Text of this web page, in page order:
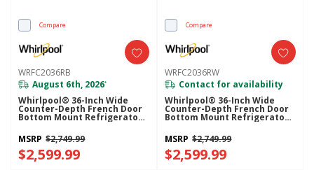
Compare
WRFC2036RB
August 6th, 2026*
Whirlpool® 36-Inch Wide
Counter-Depth French Door
Bottom Mount Refrigerator -
20 Cu. Ft. WRFC2036RB
MSRP $2,749.99
$2,599.99
Compare
WRFC2036RW
Contact for availability
Whirlpool® 36-Inch Wide
Counter-Depth French Door
Bottom Mount Refrigerator -
20 Cu. Ft. WRFC2036RW
MSRP $2,749.99
$2,599.99